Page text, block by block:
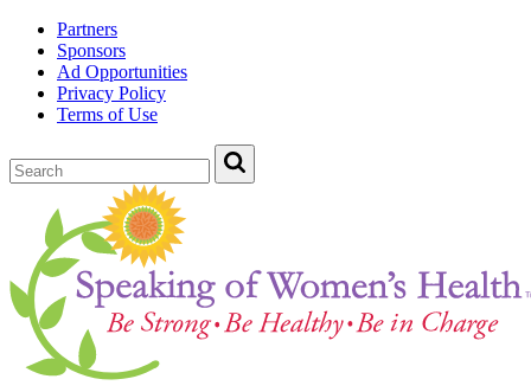
Partners
Sponsors
Ad Opportunities
Privacy Policy
Terms of Use